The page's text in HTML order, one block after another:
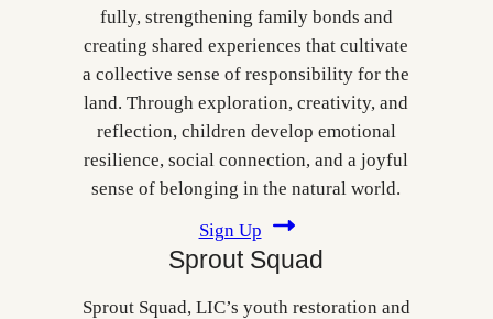
fully, strengthening family bonds and
creating shared experiences that cultivate
a collective sense of responsibility for the
land. Through exploration, creativity, and
reflection, children develop emotional
resilience, social connection, and a joyful
sense of belonging in the natural world.
Sign Up
Sprout Squad
Sprout Squad, LIC’s youth restoration and